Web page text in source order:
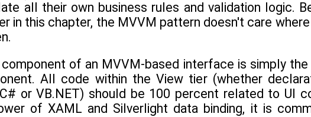
all their own business rules and validation logic.
in this chapter, the MVVM pattern doesn't care
of an MVVM-based interface is simply
All code within the View tier (whether
or VB.NET) should be 100 percent related to UI
of XAML and Silverlight data binding, it is